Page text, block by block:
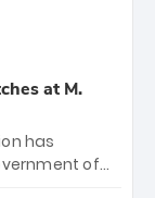
at M.
has
of